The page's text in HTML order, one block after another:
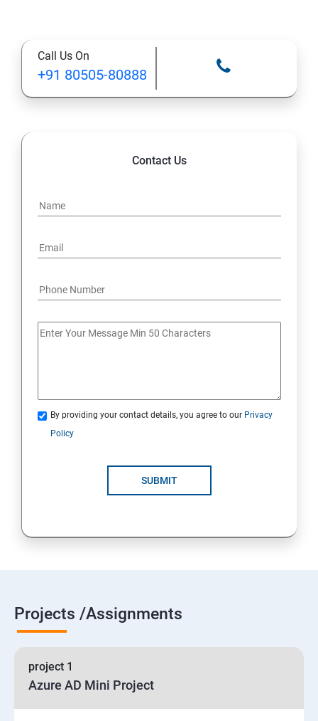
11: Configure serverless computing
12: Implement application load balancing
19 : Implement secure data solutions
20 :Develop solutions that use Cosmos DB storage
Call Us On
+91 80505-80888
Contact Us
By providing your contact details, you agree to our Privacy
Policy
SUBMIT
Projects /Assignments
project 1
Azure AD Mini Project